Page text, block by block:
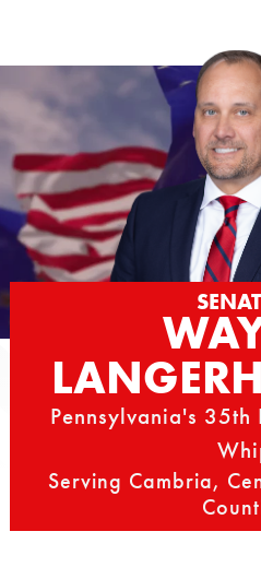
content
Pennsylvania's
Serving Cambria,